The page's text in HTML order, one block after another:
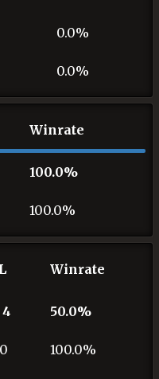
0.0%
0.0%
Winrate
100.0%
100.0%
Winrate
50.0%
100.0%